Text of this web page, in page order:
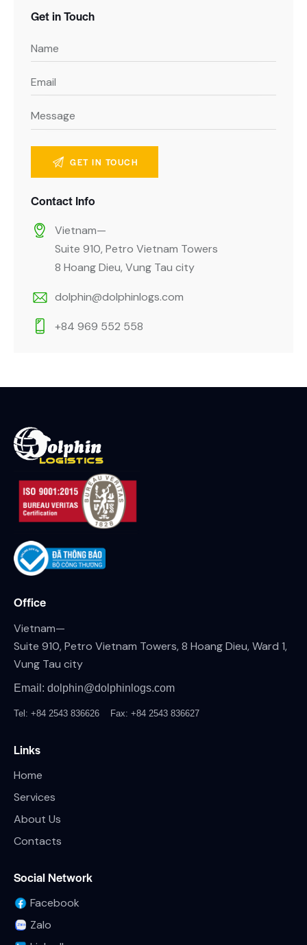
Get in Touch
Contact Info
Vietnam—
Suite 910, Petro Vietnam Towers
8 Hoang Dieu, Vung Tau city
dolphin@dolphinlogs.com
+84 969 552 558
Office
Vietnam—
Suite 910, Petro Vietnam Towers, 8 Hoang Dieu, Ward 1,
Vung Tau city
Email: dolphin@dolphinlogs.com
Tel: +84 2543 836626 Fax: +84 2543 836627
Links
Home
Services
About Us
Contacts
Social Network
Facebook
Zalo